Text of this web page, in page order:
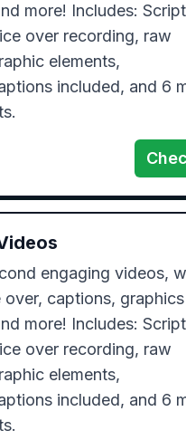
more! Includes: Script
over recording, raw
elements,
included, and 6
engaging videos,
over, captions, graphics
more! Includes: Script
over recording, raw
elements,
included, and 6